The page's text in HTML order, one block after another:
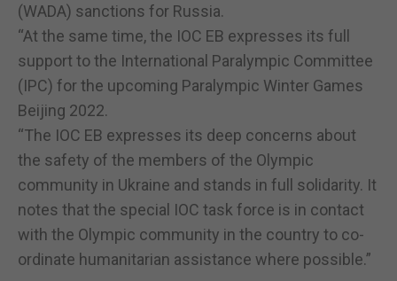
(WADA) sanctions for Russia.
“At the same time, the IOC EB expresses its full
support to the International Paralympic Committee
(IPC) for the upcoming Paralympic Winter Games
Beijing 2022.
“The IOC EB expresses its deep concerns about
the safety of the members of the Olympic
community in Ukraine and stands in full solidarity. It
notes that the special IOC task force is in contact
with the Olympic community in the country to co-
ordinate humanitarian assistance where possible.”